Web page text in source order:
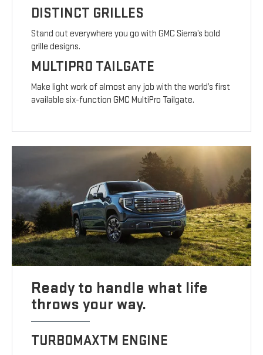
DISTINCT GRILLES
Stand out everywhere you go with GMC Sierra’s bold
grille designs.
MULTIPRO TAILGATE
Make light work of almost any job with the world’s first
available six-function GMC MultiPro Tailgate.
Ready to handle what life
throws your way.
TURBOMAXTM ENGINE